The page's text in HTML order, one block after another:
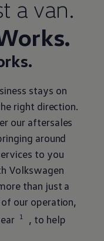
a van.
stays on
right direction.
our aftersales
around
to you
Volkswagen
than just a
our operation,
1
, to help